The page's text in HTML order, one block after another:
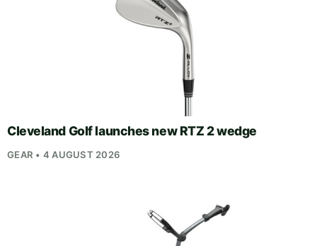
Cleveland Golf launches new RTZ 2 wedge
GEAR • 4 AUGUST 2026